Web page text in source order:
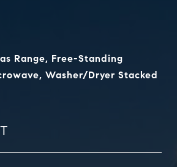
Range, Free-Standing
Washer/Dryer Stacked